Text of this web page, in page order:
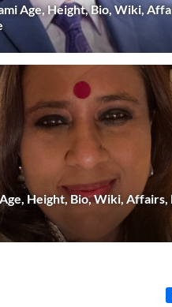
Age, Height, Bio, Wiki,
Height, Bio, Wiki, Affairs,